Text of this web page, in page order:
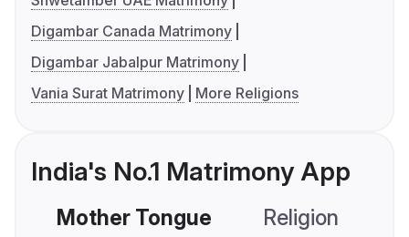
Digambar Canada Matrimony
Digambar Jabalpur Matrimony
Vania Surat Matrimony
More Religions
India's No.1 Matrimony App
Mother Tongue Religion